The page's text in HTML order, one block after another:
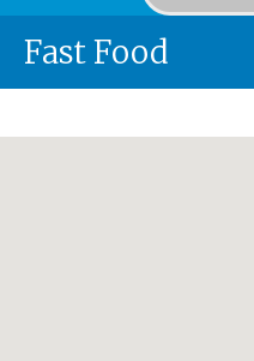
Fast Food